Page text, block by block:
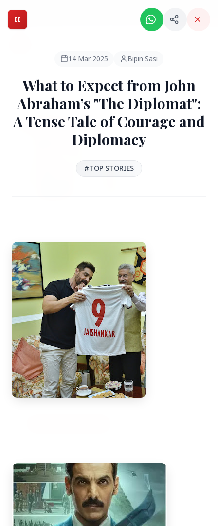
Intelligent India Magazine - We dont sell news, We report
HEADLINES
● FEATURED
3 Jul 2026
Bengaluru Launches 10-Day
'Safe Footpath Campaign' to
Reclaim Pedestrian Spaces
[stylesheet-group="0"]
{}body{margin:0;}html{-ms-text-size-
adjust:100%;-webkit-text-size-
Top Stories
II
14 Mar 2025 Bipin Sasi
What to Expect from John
Abraham’s "The Diplomat":
A Tense Tale of Courage and
Diplomacy
#TOP STORIES